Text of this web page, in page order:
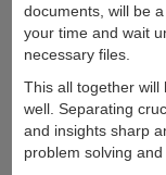
documents, will be
your time and wait
necessary files.
This all together will
well. Separating
and insights sharp
problem solving